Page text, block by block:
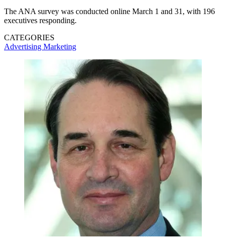
The ANA survey was conducted online March 1 and 31, with 196
executives responding.
CATEGORIES
Advertising Marketing